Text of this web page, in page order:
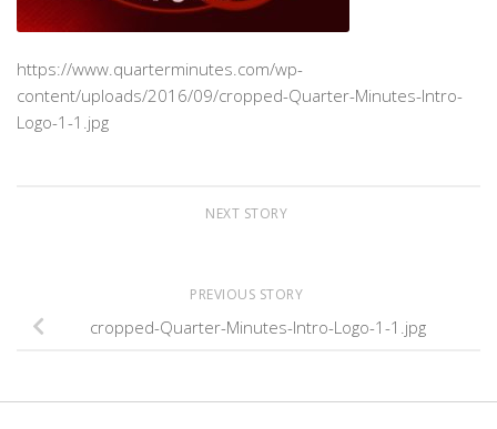
https://www.quarterminutes.com/wp-
content/uploads/2016/09/cropped-Quarter-Minutes-Intro-
Logo-1-1.jpg
NEXT STORY
PREVIOUS STORY
cropped-Quarter-Minutes-Intro-Logo-1-1.jpg